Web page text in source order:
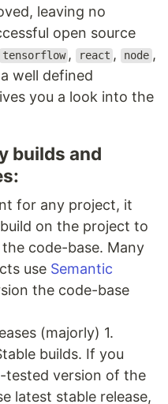
leaving no
open source
tensorflow , react , node ,
well defined
you a look into the
builds and
for any project, it
on the project to
code-base. Many
use Semantic
the code-base
(majorly) 1.
builds. If you
tested version of the
latest stable release,